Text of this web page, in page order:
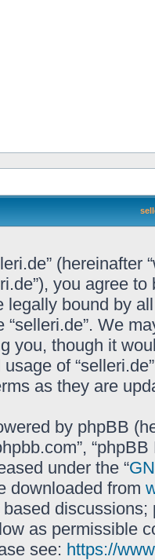
(hereinafter
you agree
legally bound by
“selleri.de”. We
you, though it
of
as they are
by phpBB
under the “
downloaded from
as permissible
see: https://